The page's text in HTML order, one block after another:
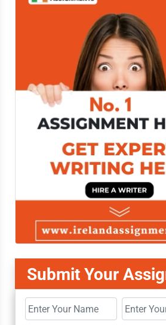
Submit Your